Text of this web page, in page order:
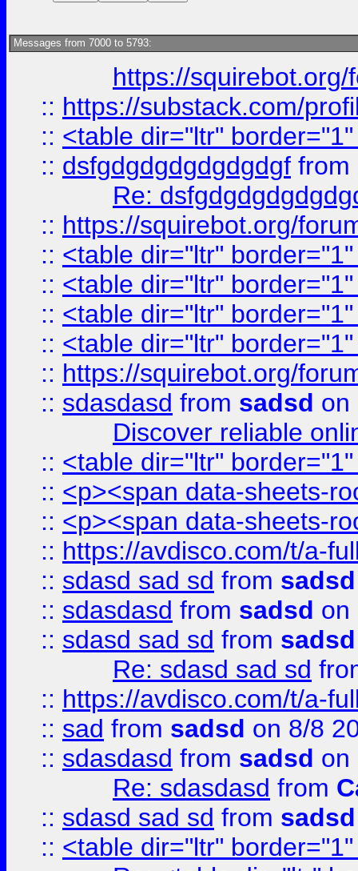
Messages from 7000 to 5793:
https://
:: https://substack.com/
:: <table dir="ltr"
:: dsfgdgdgdgdgdgdgf from
Re:
:: https://squirebot.org/
:: <table dir="ltr"
:: <table dir="ltr"
:: <table dir="ltr"
:: <table dir="ltr"
:: https://squirebot.org/
:: sdasdasd from sadsd on
Discover reliable
:: <table dir="ltr"
:: <p><span data-sheets-
:: <p><span data-sheets-
:: https://avdisco.com/t/a-
:: sdasd sad sd from sadsd
:: sdasdasd from sadsd on
:: sdasd sad sd from sadsd
Re: sdasd sad sd
:: https://avdisco.com/t/a-
:: sad from sadsd on 8/8
:: sdasdasd from sadsd on
Re: sdasdasd from
:: sdasd sad sd from sadsd
:: <table dir="ltr"